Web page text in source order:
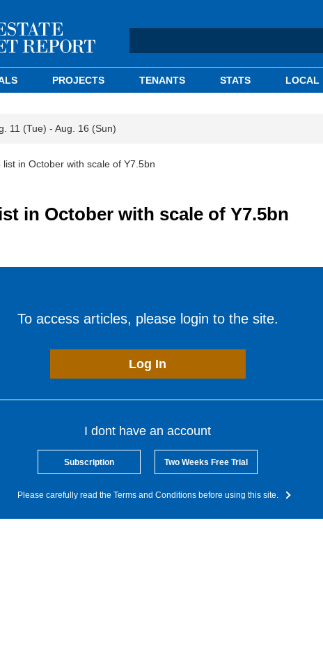
PROJECTS TENANTS STATS LOCAL
11 (Tue) - Aug. 16 (Sun)
in October with scale of Y7.5bn
in October with scale of Y7.5bn
To access articles, please login to the site.
Log In
I dont have an account
Subscription Two Weeks Free Trial
Please carefully read the Terms and Conditions before using this site.